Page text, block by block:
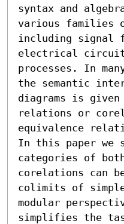
syntax and
various families
including signal
electrical circuits
processes. In
the semantic
diagrams is
relations or
equivalence
In this paper we
categories of
corelations can
colimits of
modular
simplifies the